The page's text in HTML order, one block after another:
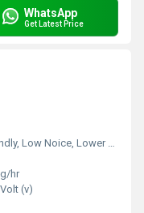
WhatsApp
Get Latest Price
Lower Energy Consumption, Compact Structure, High Efficiency
hr
(v)